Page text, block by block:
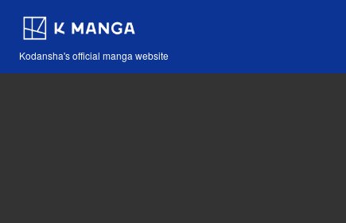
Kodansha's official manga website